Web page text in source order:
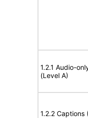
1.2.1 Audio-
(Level A)
1.2.2 Captions